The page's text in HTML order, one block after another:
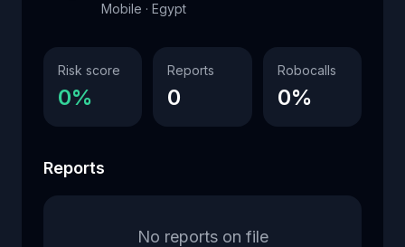
Mobile · Egypt
Risk score
0%
Reports
0
Robocalls
0%
Reports
No reports on file